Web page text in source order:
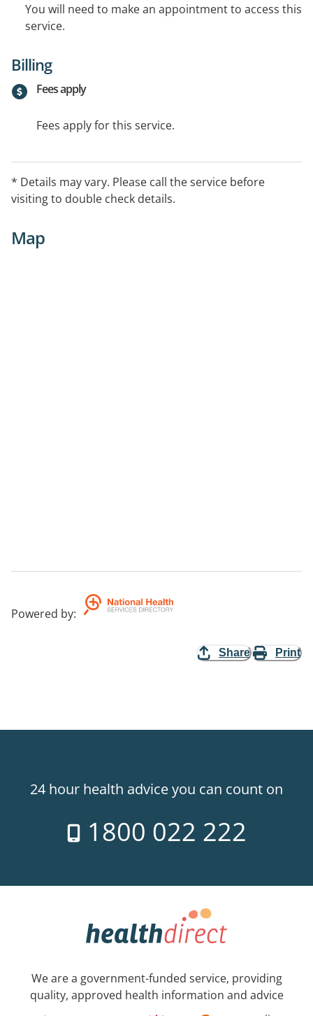
You will need to make an appointment to access this
service.
Billing
Fees apply
Fees apply for this service.
* Details may vary. Please call the service before
visiting to double check details.
Map
Powered by:
Share Print
24 hour health advice you can count on
1800 022 222
We are a government-funded service, providing
quality, approved health information and advice